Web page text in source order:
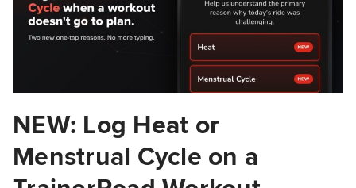
NEW: Log Heat or
Menstrual Cycle on a